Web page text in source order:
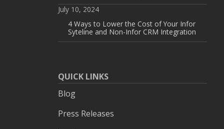
July 10, 2024
4 Ways to Lower the Cost of Your Infor
Syteline and Non-Infor CRM Integration
QUICK LINKS
Blog
Press Releases